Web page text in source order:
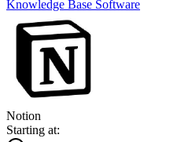
Knowledge Base Software
Notion
Starting at: